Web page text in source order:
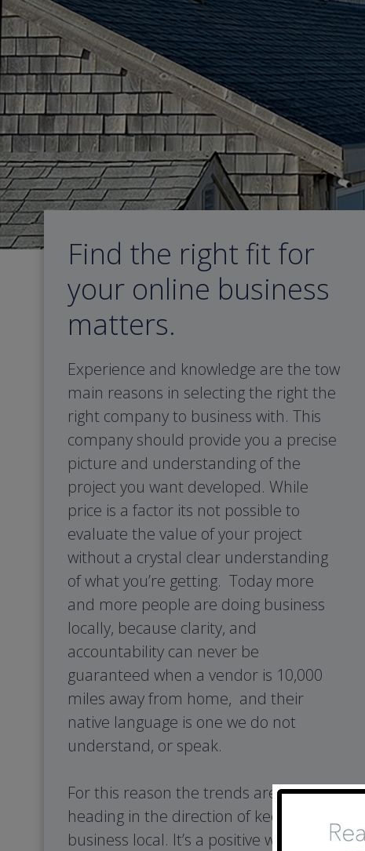
Skip
to
content
Find the right fit for
your online business
matters.
Experience and knowledge are the tow
main reasons in selecting the right the
right company to business with. This
company should provide you a precise
picture and understanding of the
project you want developed. While
price is a factor its not possible to
evaluate the value of your project
without a crystal clear understanding
of what you’re getting. Today more
and more people are doing business
locally, because clarity, and
accountability can never be
guaranteed when a vendor is 10,000
miles away from home, and their
native language is one we do not
understand, or speak.
For this reason the trends are clearing
heading in the direction of keeping our
business local. It’s a positive way to stay